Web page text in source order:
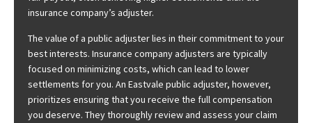
insurance company’s adjuster.
The value of a public adjuster lies in their commitment to your
best interests. Insurance company adjusters are typically
focused on minimizing costs, which can lead to lower
settlements for you. An Eastvale public adjuster, however,
prioritizes ensuring that you receive the full compensation
you deserve. They thoroughly review and assess your claim